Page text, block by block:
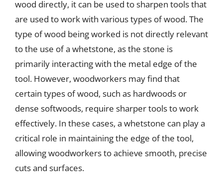
wood directly, it can be used to sharpen tools that
are used to work with various types of wood. The
type of wood being worked is not directly relevant
to the use of a whetstone, as the stone is
primarily interacting with the metal edge of the
tool. However, woodworkers may find that
certain types of wood, such as hardwoods or
dense softwoods, require sharper tools to work
effectively. In these cases, a whetstone can play a
critical role in maintaining the edge of the tool,
allowing woodworkers to achieve smooth, precise
cuts and surfaces.